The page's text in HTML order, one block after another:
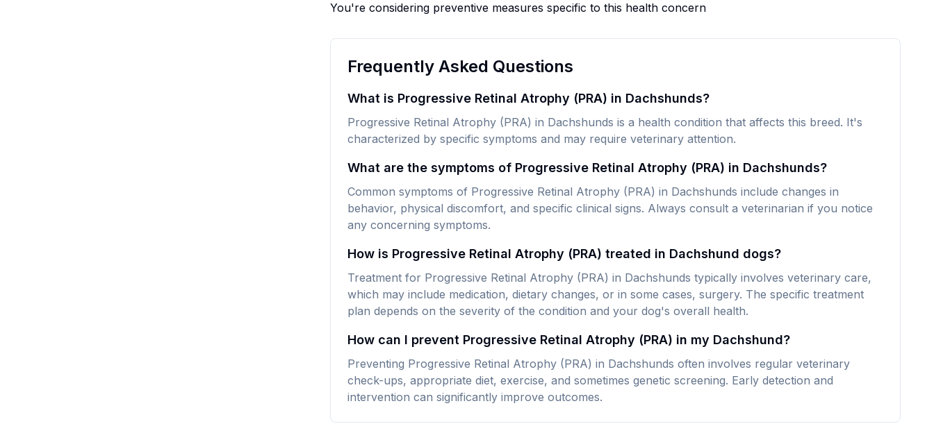
You're considering preventive measures specific to this health concern
Frequently Asked Questions
What is Progressive Retinal Atrophy (PRA) in Dachshunds?
Progressive Retinal Atrophy (PRA) in Dachshunds is a health condition that affects this breed. It's
characterized by specific symptoms and may require veterinary attention.
What are the symptoms of Progressive Retinal Atrophy (PRA) in Dachshunds?
Common symptoms of Progressive Retinal Atrophy (PRA) in Dachshunds include changes in
behavior, physical discomfort, and specific clinical signs. Always consult a veterinarian if you notice
any concerning symptoms.
How is Progressive Retinal Atrophy (PRA) treated in Dachshund dogs?
Treatment for Progressive Retinal Atrophy (PRA) in Dachshunds typically involves veterinary care,
which may include medication, dietary changes, or in some cases, surgery. The specific treatment
plan depends on the severity of the condition and your dog's overall health.
How can I prevent Progressive Retinal Atrophy (PRA) in my Dachshund?
Preventing Progressive Retinal Atrophy (PRA) in Dachshunds often involves regular veterinary
check-ups, appropriate diet, exercise, and sometimes genetic screening. Early detection and
intervention can significantly improve outcomes.